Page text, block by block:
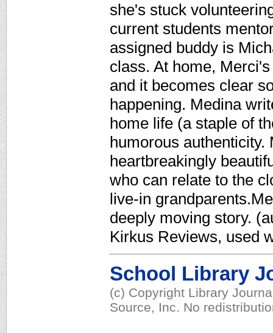
she's stuck
current students
assigned buddy is
class. At home,
and it becomes clear
happening. Medina
home life (a staple of
humorous
heartbreakingly
who can relate to the
live-in
deeply moving story.
Kirkus Reviews, used
School Library
(c) Copyright Library
Source, Inc. No